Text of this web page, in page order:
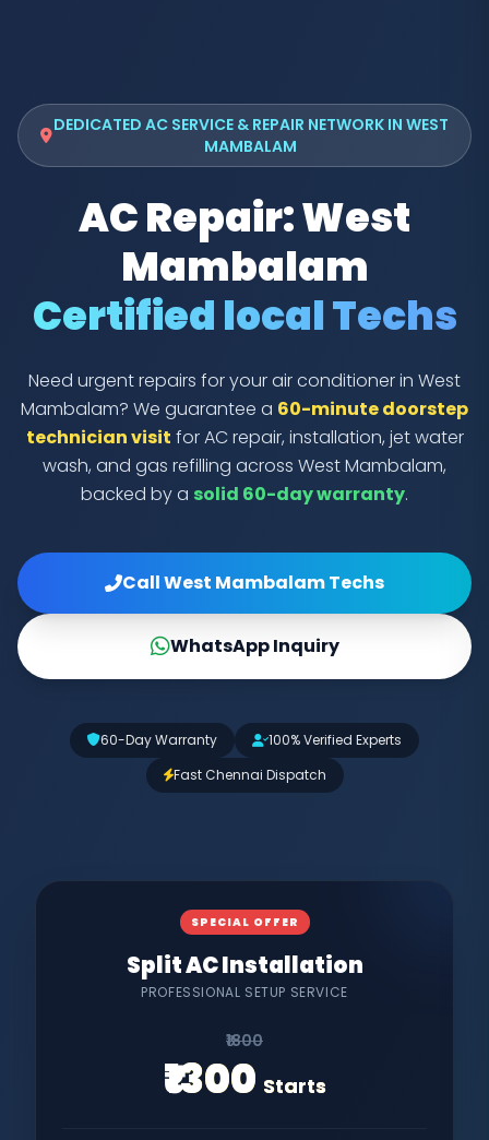
DEDICATED AC SERVICE & REPAIR NETWORK IN WEST
MAMBALAM
AC Repair: West
Mambalam
Certified local Techs
Need urgent repairs for your air conditioner in West
Mambalam? We guarantee a 60-minute doorstep
technician visit for AC repair, installation, jet water
wash, and gas refilling across West Mambalam,
backed by a solid 60-day warranty.
Call West Mambalam Techs
WhatsApp Inquiry
60-Day Warranty
100% Verified Experts
Fast Chennai Dispatch
SPECIAL OFFER
Split AC Installation
PROFESSIONAL SETUP SERVICE
₹1800
₹1300 Starts